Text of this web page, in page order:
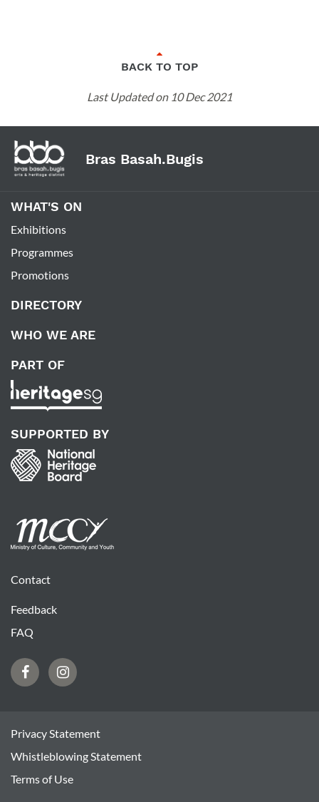
BACK TO TOP
Last Updated on 10 Dec 2021
Bras Basah.Bugis
WHAT'S ON
Exhibitions
Programmes
Promotions
DIRECTORY
WHO WE ARE
PART OF
SUPPORTED BY
Contact
Feedback
FAQ
FacebookInstagram
Privacy Statement
Whistleblowing Statement
Terms of Use